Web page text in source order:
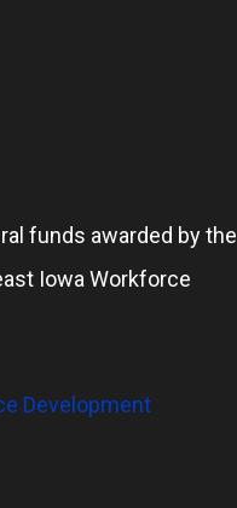
funds awarded by the
Iowa Workforce
Development